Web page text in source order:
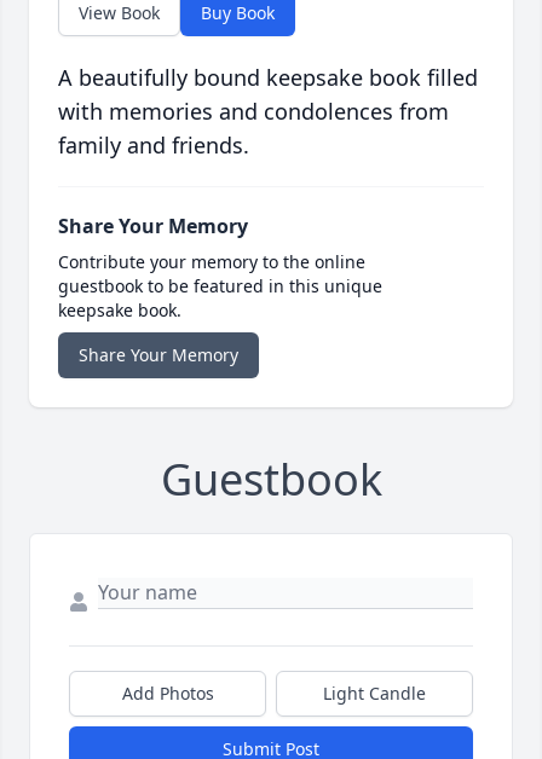
View Book Buy Book
A beautifully bound keepsake book filled
with memories and condolences from
family and friends.
Share Your Memory
Contribute your memory to the online
guestbook to be featured in this unique
keepsake book.
Share Your Memory
Guestbook
Add Photos Light Candle
Submit Post